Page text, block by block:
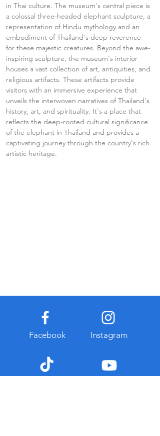
in Thai culture. The museum's central piece is
a colossal three-headed elephant sculpture, a
representation of Hindu mythology and an
embodiment of Thailand's deep reverence
for these majestic creatures. Beyond the awe-
inspiring sculpture, the museum's interior
houses a vast collection of art, antiquities, and
religious artifacts. These artifacts provide
visitors with an immersive experience that
unveils the interwoven narratives of Thailand's
history, art, and spirituality. It's a place that
reflects the deep-rooted cultural significance
of the elephant in Thailand and provides a
captivating journey through the country's rich
artistic heritage.
Facebook Instagram